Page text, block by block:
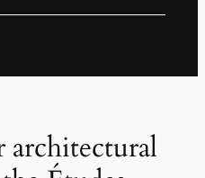
architectural